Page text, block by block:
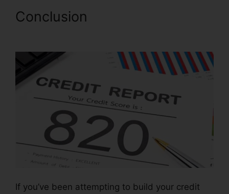
Conclusion
If you’ve been attempting to build your credit